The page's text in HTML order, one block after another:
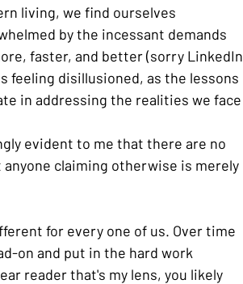
living, we find ourselves
by the incessant demands
faster, and better (sorry LinkedIn
feeling disillusioned, as the lessons
in addressing the realities we face
evident to me that there are no
claiming otherwise is merely
for every one of us. Over time
on and put in the hard work
reader that's my lens, you likely